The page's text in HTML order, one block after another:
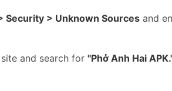
Security > Unknown Sources and
and search for "Phở Anh Hai